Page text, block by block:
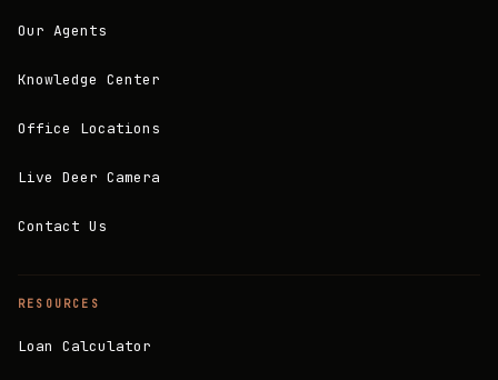
Our Agents
Knowledge Center
Office Locations
Live Deer Camera
Contact Us
RESOURCES
Loan Calculator